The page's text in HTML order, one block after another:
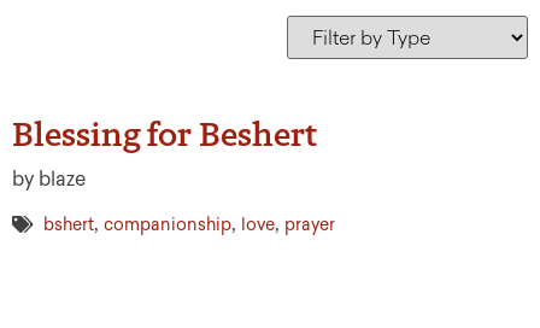
Blessing for Beshert
by blaze
bshert, companionship, love, prayer